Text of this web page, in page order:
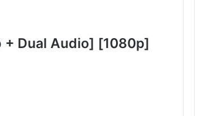
+ Dual Audio] [1080p]